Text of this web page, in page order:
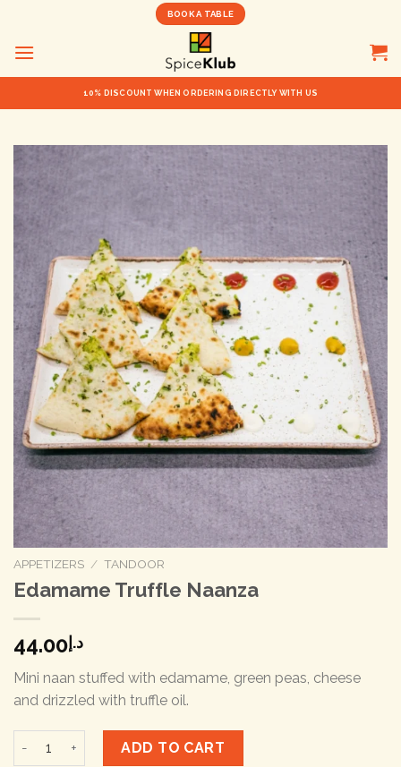
content
BOOK A TABLE
10% DISCOUNT WHEN ORDERING DIRECTLY WITH US
APPETIZERS / TANDOOR
Edamame Truffle Naanza
د.إ44.00
Mini naan stuffed with edamame, green peas, cheese
and drizzled with truffle oil.
Edamame Truffle Naanza quantity
ADD TO CART